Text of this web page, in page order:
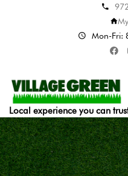
Mon-Fri:
Local experience you can